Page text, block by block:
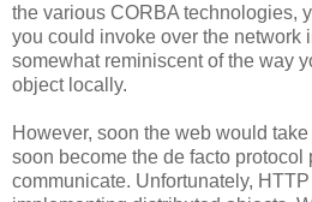
the various CORBA technologies,
you could invoke over the network
somewhat reminiscent of the way
object locally.
However, soon the web would
soon become the de facto protocol
communicate. Unfortunately,